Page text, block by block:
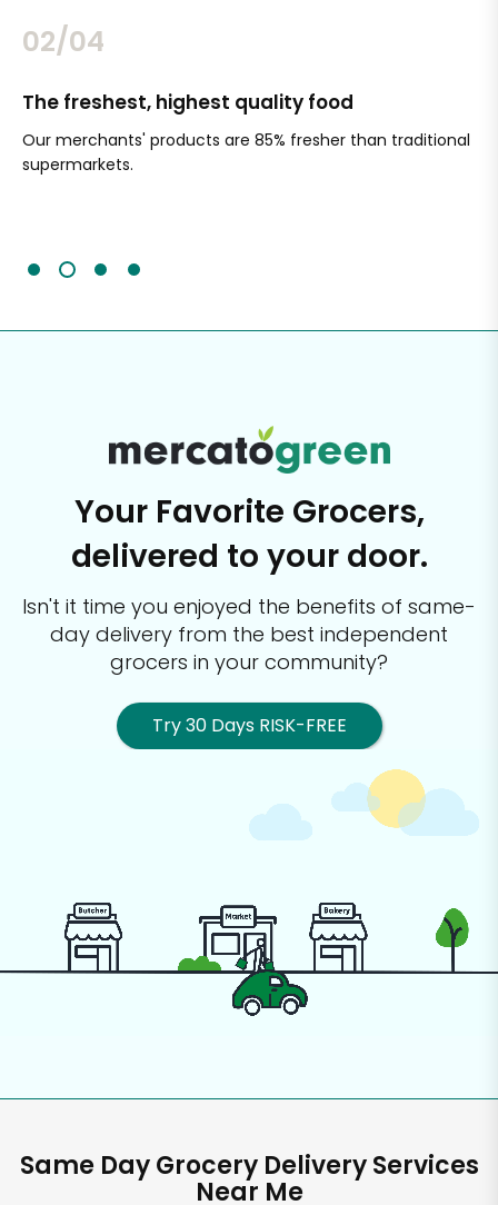
02/04
The freshest, highest quality food
Our merchants' products are 85% fresher than traditional
supermarkets.
Your Favorite Grocers,
delivered to your door.
Isn't it time you enjoyed the benefits of same-
day delivery from the best independent
grocers in your community?
Try 30 Days RISK-FREE
Same Day Grocery Delivery Services
Near Me